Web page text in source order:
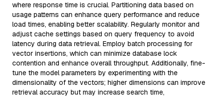
where response time is crucial. Partitioning data based on
usage patterns can enhance query performance and reduce
load times, enabling better scalability. Regularly monitor and
adjust cache settings based on query frequency to avoid
latency during data retrieval. Employ batch processing for
vector insertions, which can minimize database lock
contention and enhance overall throughput. Additionally, fine-
tune the model parameters by experimenting with the
dimensionality of the vectors; higher dimensions can improve
retrieval accuracy but may increase search time,